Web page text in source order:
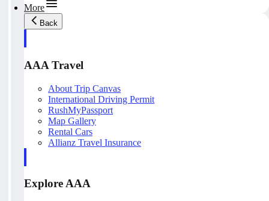
More
Back
AAA Travel
About Trip Canvas
International Driving Permit
RushMyPassport
Map Gallery
Rental Cars
Allianz Travel Insurance
Explore AAA